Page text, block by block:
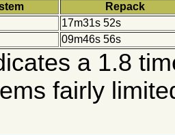
Repack
17m31s 52s
09m46s 56s
a 1.8
fairly